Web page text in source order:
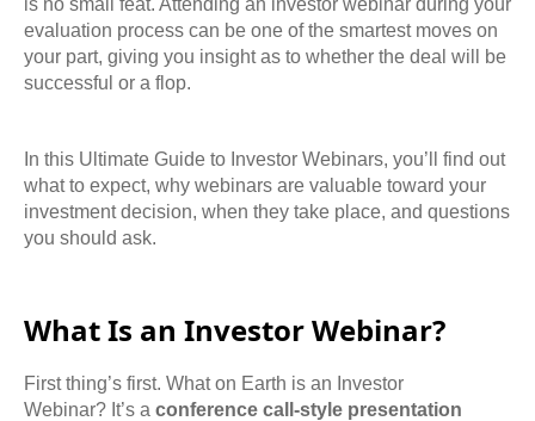
is no small feat. Attending an investor webinar during your
evaluation process can be one of the smartest moves on
your part, giving you insight as to whether the deal will be
successful or a flop.
In this Ultimate Guide to Investor Webinars, you’ll find out
what to expect, why webinars are valuable toward your
investment decision, when they take place, and questions
you should ask.
What Is an Investor Webinar?
First thing’s first. What on Earth is an Investor
Webinar? It’s a conference call-style presentation